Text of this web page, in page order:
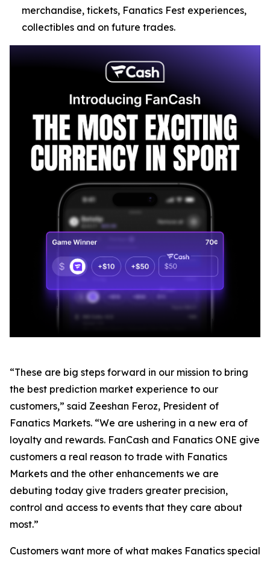
merchandise, tickets, Fanatics Fest experiences,
collectibles and on future trades.
“These are big steps forward in our mission to bring
the best prediction market experience to our
customers,” said Zeeshan Feroz, President of
Fanatics Markets. “We are ushering in a new era of
loyalty and rewards. FanCash and Fanatics ONE give
customers a real reason to trade with Fanatics
Markets and the other enhancements we are
debuting today give traders greater precision,
control and access to events that they care about
most.”
Customers want more of what makes Fanatics special